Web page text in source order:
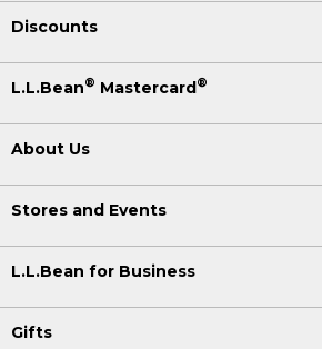
Discounts
L.L.Bean® Mastercard®
About Us
Stores and Events
L.L.Bean for Business
Gifts